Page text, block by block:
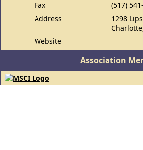
Fax
(517)
Address
1298
Website
Association